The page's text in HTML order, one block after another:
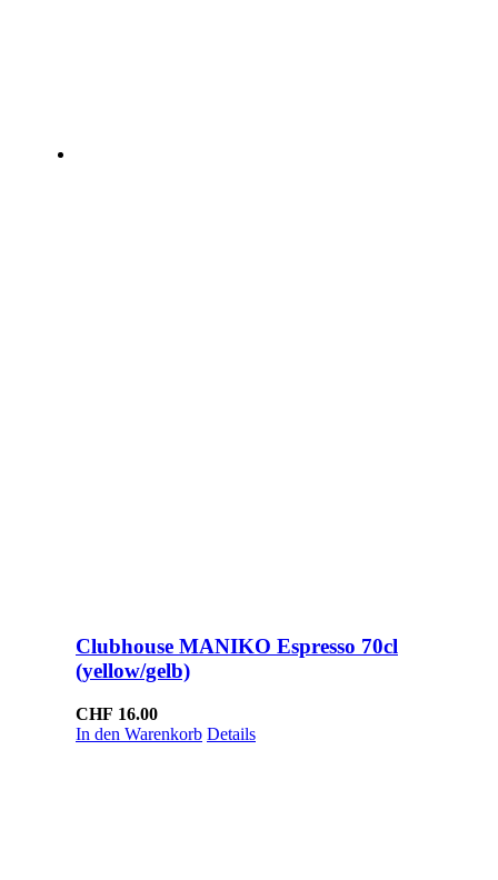
Clubhouse MANIKO Espresso 70cl
(yellow/gelb)
CHF 16.00
In den Warenkorb Details